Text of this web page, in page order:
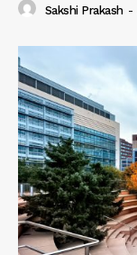
Sakshi Prakash -